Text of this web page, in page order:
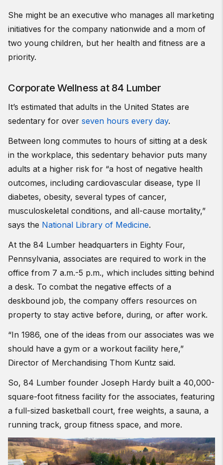
She might be an executive who manages all marketing
initiatives for the company nationwide and a mom of
two young children, but her health and fitness are a
priority.
Corporate Wellness at 84 Lumber
It’s estimated that adults in the United States are
sedentary for over seven hours every day.
Between long commutes to hours of sitting at a desk
in the workplace, this sedentary behavior puts many
adults at a higher risk for “a host of negative health
outcomes, including cardiovascular disease, type II
diabetes, obesity, several types of cancer,
musculoskeletal conditions, and all-cause mortality,”
says the National Library of Medicine.
At the 84 Lumber headquarters in Eighty Four,
Pennsylvania, associates are required to work in the
office from 7 a.m.-5 p.m., which includes sitting behind
a desk. To combat the negative effects of a
deskbound job, the company offers resources on
property to stay active before, during, or after work.
“In 1986, one of the ideas from our associates was we
should have a gym or a workout facility here,”
Director of Merchandising Thom Kuntz said.
So, 84 Lumber founder Joseph Hardy built a 40,000-
square-foot fitness facility for the associates, featuring
a full-sized basketball court, free weights, a sauna, a
running track, group fitness space, and more.